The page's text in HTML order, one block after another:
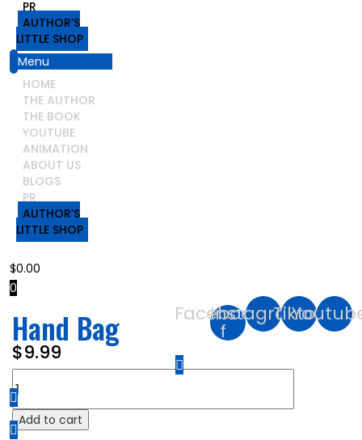
PR
AUTHOR’S
LITTLE SHOP
Menu
HOME
THE AUTHOR
THE BOOK
YOUTUBE
ANIMATION
ABOUT US
BLOGS
PR
AUTHOR’S
LITTLE SHOP
$0.00
0
Facebook-
f
Instagram
Tiktok
Hand Bag
$9.99
Bag
quantity
Add to cart